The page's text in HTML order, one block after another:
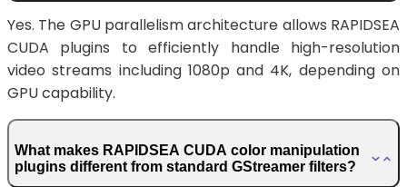
Yes. The GPU parallelism architecture allows RAPIDSEA
CUDA plugins to efficiently handle high-resolution
video streams including 1080p and 4K, depending on
GPU capability.
What makes RAPIDSEA CUDA color manipulation
plugins different from standard GStreamer filters?